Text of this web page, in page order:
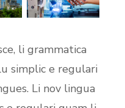
li grammatica
simplic e regulari
Li nov lingua